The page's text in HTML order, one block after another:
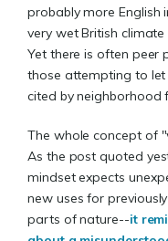
probably more English
very wet British
Yet there is often peer
those attempting to
cited by neighborhood
The whole concept of
As the post quoted
mindset expects
new uses for
parts of nature--it